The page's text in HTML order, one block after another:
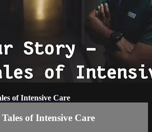
of Intensive Care
of Intensive Care